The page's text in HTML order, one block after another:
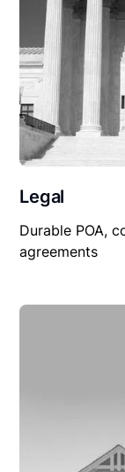
Legal
Durable POA,
agreements